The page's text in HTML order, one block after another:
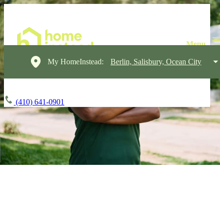
My HomeInstead: Berlin, Salisbury, Ocean City
(410) 641-0901